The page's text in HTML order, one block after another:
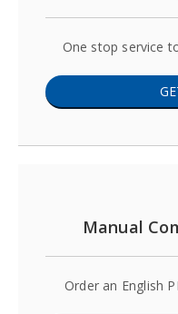
One stop service
Manual
Order an English